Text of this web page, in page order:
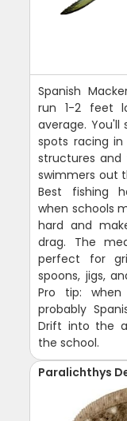
Spanish
run 1-2 feet
average. You'll
spots racing
structures and
swimmers out
Best fishing
when schools
hard and
drag. The
perfect for
spoons, jigs,
Pro tip:
probably
Drift into the
the school.
Paralichthys